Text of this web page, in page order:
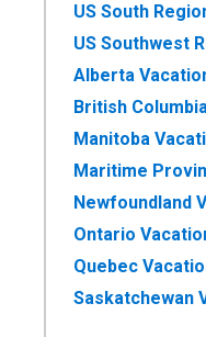
US South
US Southwest
Alberta
British
Manitoba
Maritime
Newfoundland
Ontario
Quebec
Saskatchewan